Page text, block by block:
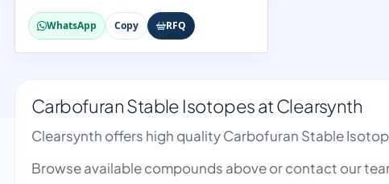
WhatsApp Copy RFQ
Carbofuran Stable Isotopes at Clearsynth
Clearsynth offers high quality Carbofuran Stable
Browse available compounds above or contact our